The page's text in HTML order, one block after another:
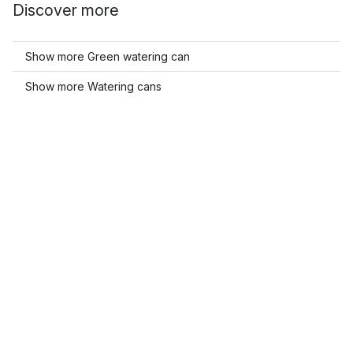
Discover more
Show more Green watering can
Show more Watering cans